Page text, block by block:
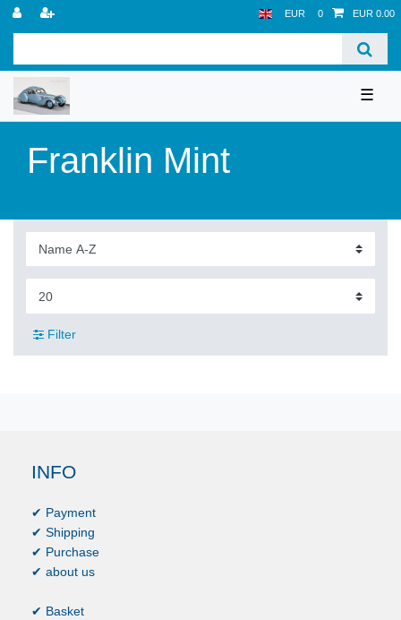
EUR 0 EUR 0.00
☰
Franklin Mint
Filter
INFO
✔ Payment
✔ Shipping
✔ Purchase
✔ about us
✔ Basket